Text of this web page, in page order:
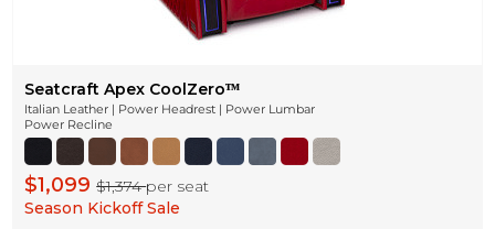
Seatcraft Apex CoolZeroᵀᴹ
Italian Leather | Power Headrest | Power Lumbar
Power Recline
$1,099$1,374per seat
Season Kickoff Sale